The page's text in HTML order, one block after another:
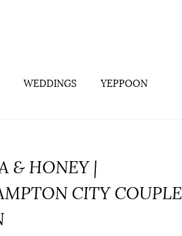
WEDDINGS YEPPOON
& HONEY |
CITY COUPLE